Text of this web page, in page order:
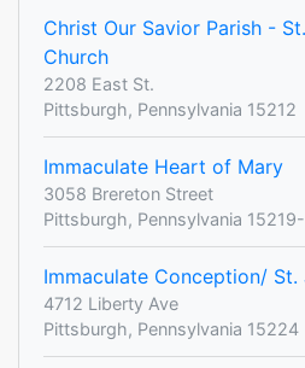
Christ Our Savior Parish -
Church
2208 East St.
Pittsburgh, Pennsylvania 15212
Immaculate Heart of Mary
3058 Brereton Street
Pittsburgh, Pennsylvania
Immaculate Conception/ St.
4712 Liberty Ave
Pittsburgh, Pennsylvania 15224